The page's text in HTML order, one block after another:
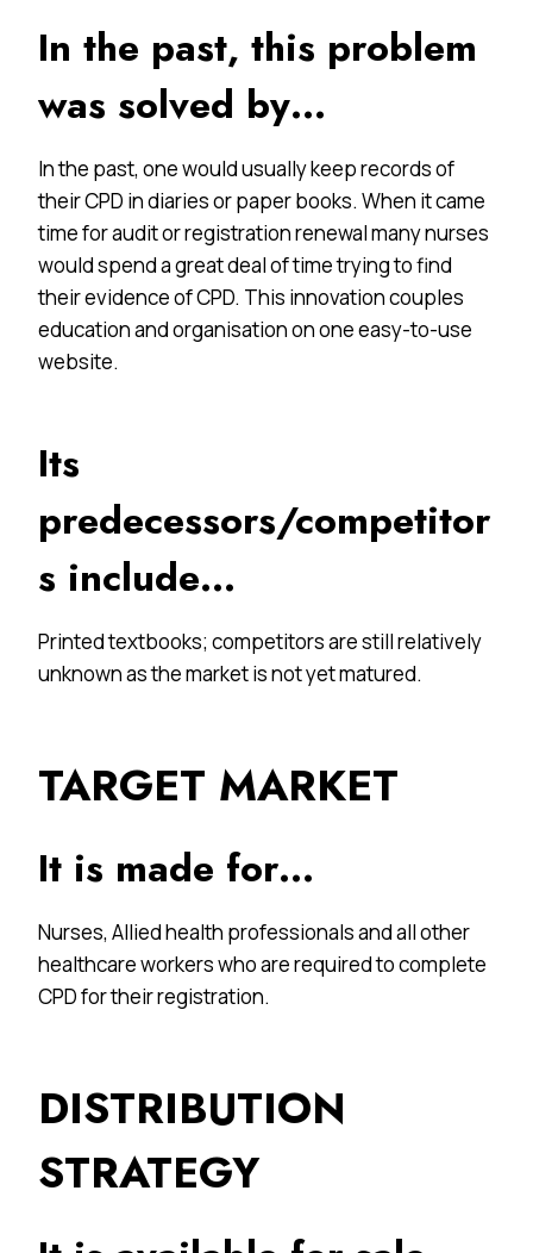
In the past, this problem
was solved by…
In the past, one would usually keep records of
their CPD in diaries or paper books. When it came
time for audit or registration renewal many nurses
would spend a great deal of time trying to find
their evidence of CPD. This innovation couples
education and organisation on one easy-to-use
website.
Its
predecessors/competitor
s include…
Printed textbooks; competitors are still relatively
unknown as the market is not yet matured.
TARGET MARKET
It is made for…
Nurses, Allied health professionals and all other
healthcare workers who are required to complete
CPD for their registration.
DISTRIBUTION
STRATEGY